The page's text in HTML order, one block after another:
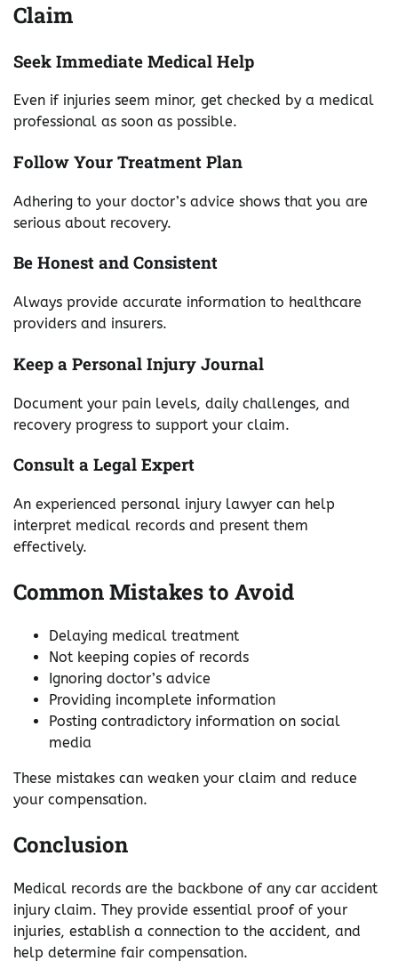
Claim
Seek Immediate Medical Help
Even if injuries seem minor, get checked by a medical
professional as soon as possible.
Follow Your Treatment Plan
Adhering to your doctor’s advice shows that you are
serious about recovery.
Be Honest and Consistent
Always provide accurate information to healthcare
providers and insurers.
Keep a Personal Injury Journal
Document your pain levels, daily challenges, and
recovery progress to support your claim.
Consult a Legal Expert
An experienced personal injury lawyer can help
interpret medical records and present them
effectively.
Common Mistakes to Avoid
Delaying medical treatment
Not keeping copies of records
Ignoring doctor’s advice
Providing incomplete information
Posting contradictory information on social
media
These mistakes can weaken your claim and reduce
your compensation.
Conclusion
Medical records are the backbone of any car accident
injury claim. They provide essential proof of your
injuries, establish a connection to the accident, and
help determine fair compensation.